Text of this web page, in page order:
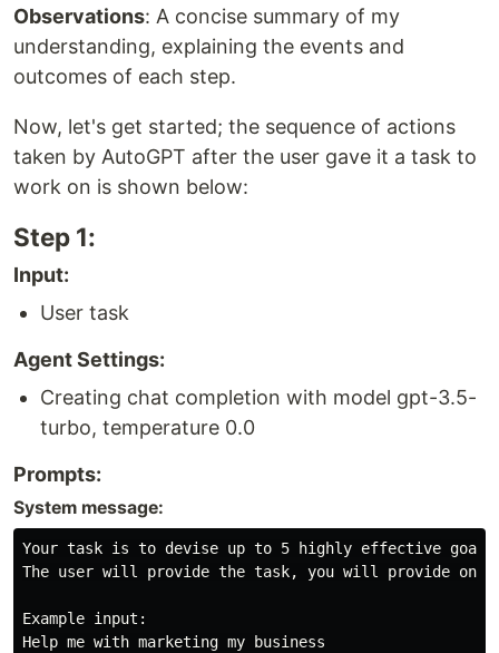
Observations: A concise summary of my
understanding, explaining the events and
outcomes of each step.
Now, let's get started; the sequence of actions
taken by AutoGPT after the user gave it a task to
work on is shown below:
Step 1:
Input:
User task
Agent Settings:
Creating chat completion with model gpt-3.5-
turbo, temperature 0.0
Prompts:
System message:
Your task is to devise up to 5 highly effective goals
The user will provide the task, you will provide
Example input:
Help me with marketing my business